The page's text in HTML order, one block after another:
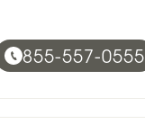
855-557-0555